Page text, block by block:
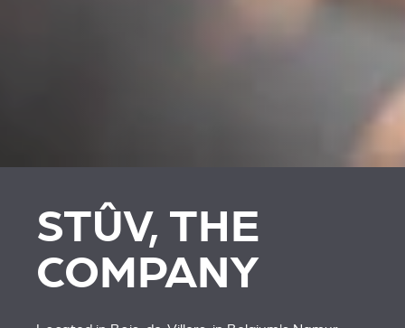
STÛV, THE
COMPANY